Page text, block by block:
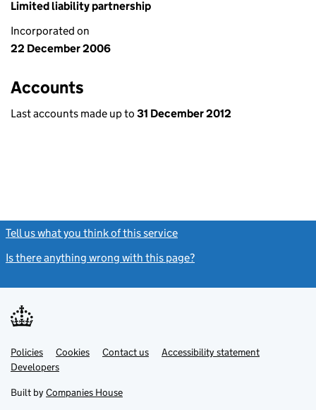
Limited liability partnership
Incorporated on
22 December 2006
Accounts
Last accounts made up to 31 December 2012
Tell us what you think of this service
Is there anything wrong with this page?
Support links
PoliciesLink
opens
in
tab
Cookies Contact usLinkAccessibility statement
DevelopersLink
in
new
Built by Companies House